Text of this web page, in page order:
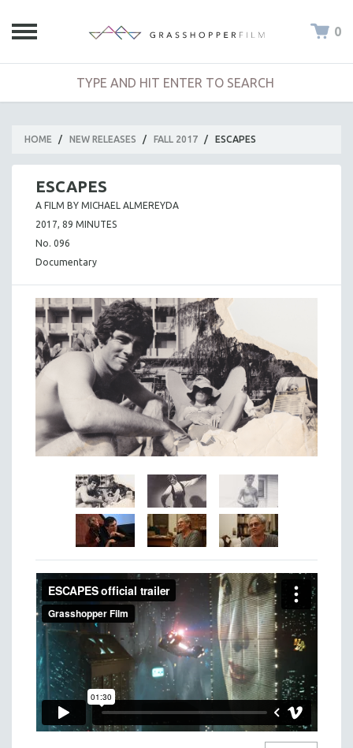
0
HOME / NEW RELEASES / FALL 2017 / ESCAPES
ESCAPES
A FILM BY MICHAEL ALMEREYDA
2017, 89 MINUTES
No. 096
Documentary